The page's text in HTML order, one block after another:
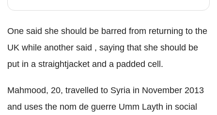
One said she should be barred from returning to the
UK while another said , saying that she should be
put in a straightjacket and a padded cell.
Mahmood, 20, travelled to Syria in November 2013
and uses the nom de guerre Umm Layth in social